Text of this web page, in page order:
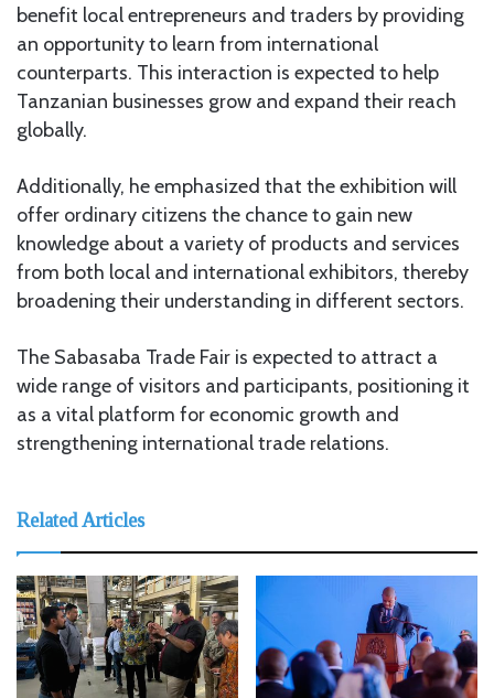
benefit local entrepreneurs and traders by providing
an opportunity to learn from international
counterparts. This interaction is expected to help
Tanzanian businesses grow and expand their reach
globally.
Additionally, he emphasized that the exhibition will
offer ordinary citizens the chance to gain new
knowledge about a variety of products and services
from both local and international exhibitors, thereby
broadening their understanding in different sectors.
The Sabasaba Trade Fair is expected to attract a
wide range of visitors and participants, positioning it
as a vital platform for economic growth and
strengthening international trade relations.
Related Articles